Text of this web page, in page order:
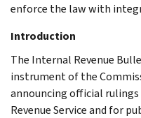
enforce the law with
Introduction
The Internal Revenue
instrument of the
announcing official
Revenue Service and for